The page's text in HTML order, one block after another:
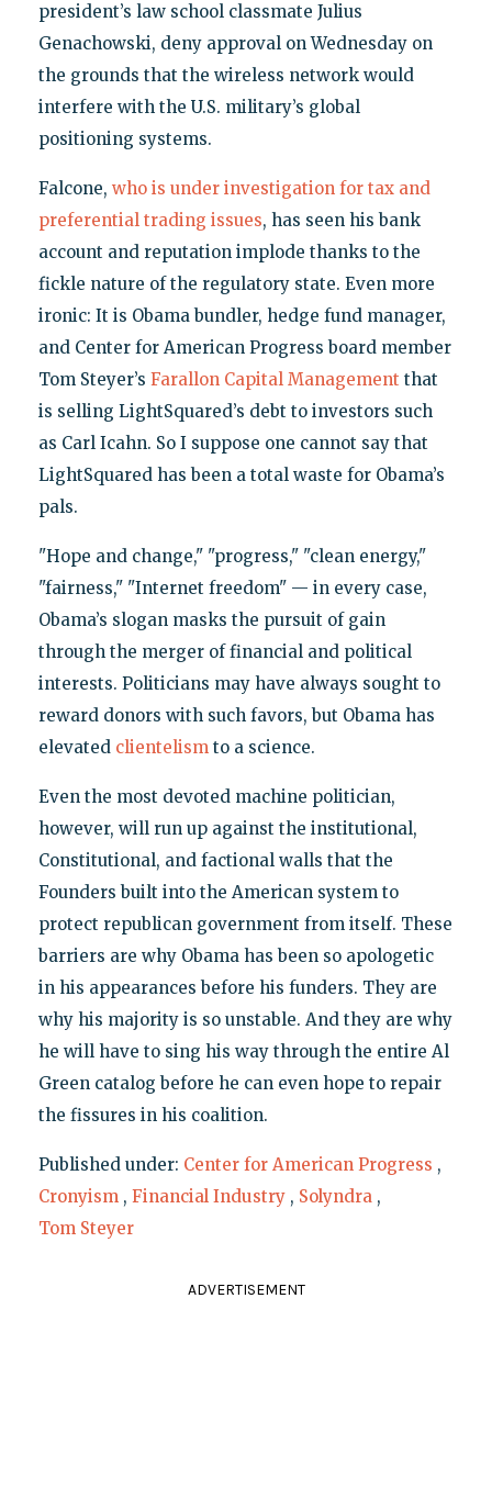
president’s law school classmate Julius
Genachowski, deny approval on Wednesday on
the grounds that the wireless network would
interfere with the U.S. military’s global
positioning systems.
Falcone, who is under investigation for tax and
preferential trading issues, has seen his bank
account and reputation implode thanks to the
fickle nature of the regulatory state. Even more
ironic: It is Obama bundler, hedge fund manager,
and Center for American Progress board member
Tom Steyer’s Farallon Capital Management that
is selling LightSquared’s debt to investors such
as Carl Icahn. So I suppose one cannot say that
LightSquared has been a total waste for Obama’s
pals.
"Hope and change," "progress," "clean energy,"
"fairness," "Internet freedom" — in every case,
Obama’s slogan masks the pursuit of gain
through the merger of financial and political
interests. Politicians may have always sought to
reward donors with such favors, but Obama has
elevated clientelism to a science.
Even the most devoted machine politician,
however, will run up against the institutional,
Constitutional, and factional walls that the
Founders built into the American system to
protect republican government from itself. These
barriers are why Obama has been so apologetic
in his appearances before his funders. They are
why his majority is so unstable. And they are why
he will have to sing his way through the entire Al
Green catalog before he can even hope to repair
the fissures in his coalition.
Published under: Center for American Progress ,
Cronyism , Financial Industry , Solyndra ,
Tom Steyer
ADVERTISEMENT